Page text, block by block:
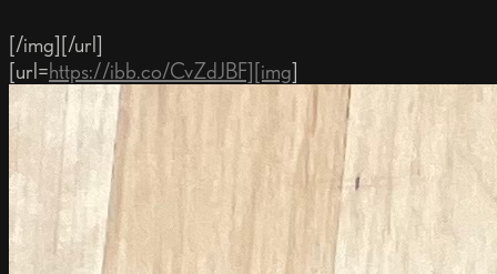
[/img][/url]
[url=https://ibb.co/CvZdJBF][img]